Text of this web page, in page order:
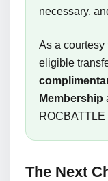
necessary,
As a courtesy
eligible
Membership
ROCBATTLE
The Next